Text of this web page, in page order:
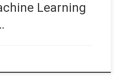
Learning